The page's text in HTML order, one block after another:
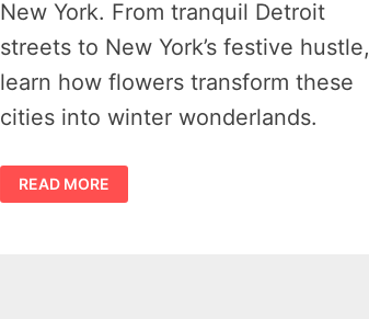
New York. From tranquil Detroit
streets to New York’s festive hustle,
learn how flowers transform these
cities into winter wonderlands.
CHRISTMAS
BOUQUETS
–
READ MORE